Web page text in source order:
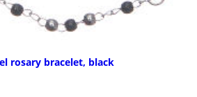
rosary bracelet, black